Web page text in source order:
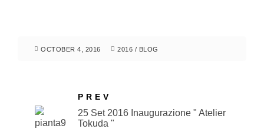
OCTOBER 4, 2016 2016 / BLOG
PREV
25 Set 2016 Inaugurazione " Atelier
Tokuda "